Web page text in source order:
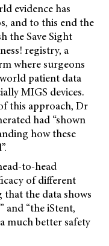
evidence has
and to this end the
the Save Sight
registry, a
where surgeons
patient data
MIGS devices.
this approach, Dr
had “shown
how these
to-head
of different
the data shows
and “the iStent,
much better safety